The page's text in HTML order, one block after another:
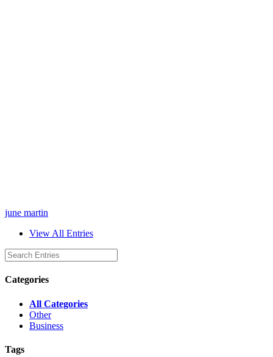
june martin
View All Entries
Categories
All Categories
Other
Business
Tags